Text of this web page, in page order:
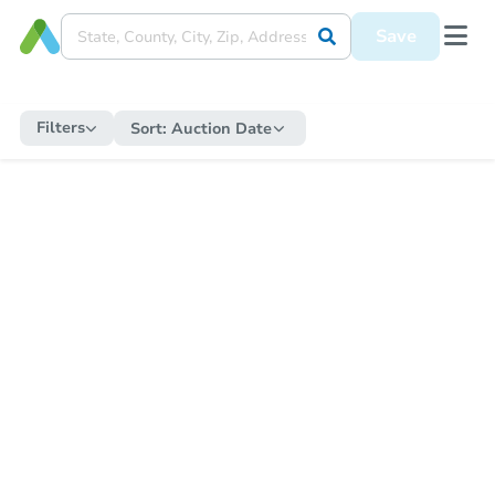
Save
Filters Sort: Auction Date